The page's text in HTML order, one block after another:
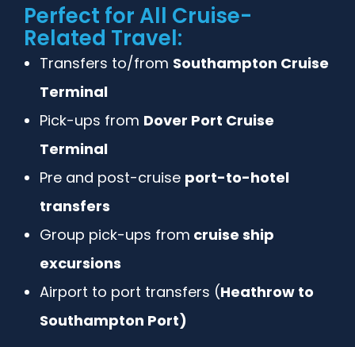
Perfect for All Cruise-
Related Travel:
Transfers to/from Southampton Cruise
Terminal
Pick-ups from Dover Port Cruise
Terminal
Pre and post-cruise port-to-hotel
transfers
Group pick-ups from cruise ship
excursions
Airport to port transfers (Heathrow to
Southampton Port)